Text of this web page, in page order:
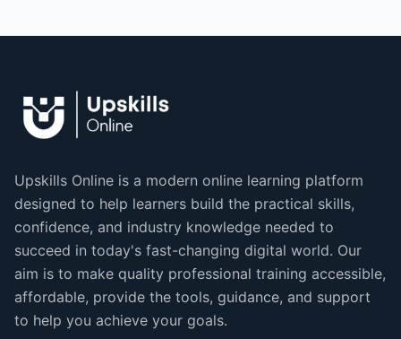
Upskills Online is a modern online learning platform
designed to help learners build the practical skills,
confidence, and industry knowledge needed to
succeed in today's fast-changing digital world. Our
aim is to make quality professional training accessible,
affordable, provide the tools, guidance, and support
to help you achieve your goals.